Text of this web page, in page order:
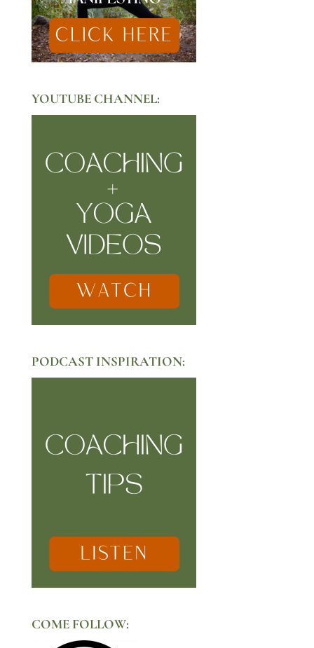
YOUTUBE CHANNEL:
PODCAST INSPIRATION:
COME FOLLOW: